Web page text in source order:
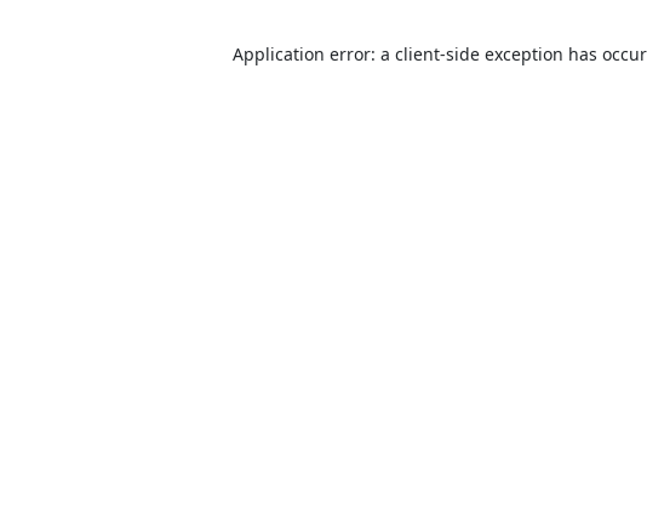
Application error: a client-side exception has